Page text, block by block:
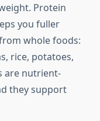
Protein
you fuller
whole foods:
rice, potatoes,
are nutrient-
they support